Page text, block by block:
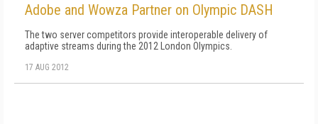
Adobe and Wowza Partner on Olympic DASH
The two server competitors provide interoperable delivery of
adaptive streams during the 2012 London Olympics.
17 AUG 2012